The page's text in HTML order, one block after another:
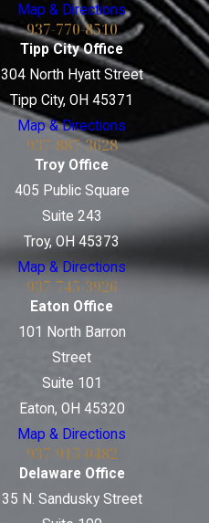
Map & Directions
937-770-8510
Tipp City Office
304 North Hyatt Street
Tipp City, OH 45371
Map & Directions
937-887-3628
Troy Office
405 Public Square
Suite 243
Troy, OH 45373
Map & Directions
937-745-3926
Eaton Office
101 North Barron
Street
Suite 101
Eaton, OH 45320
Map & Directions
937-915-0482
Delaware Office
35 N. Sandusky Street